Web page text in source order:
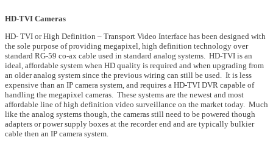
HD-TVI Cameras
HD- TVI or High Definition – Transport Video Interface has been designed with
the sole purpose of providing megapixel, high definition technology over
standard RG-59 co-ax cable used in standard analog systems. HD-TVI is an
ideal, affordable system when HD quality is required and when upgrading from
an older analog system since the previous wiring can still be used. It is less
expensive than an IP camera system, and requires a HD-TVI DVR capable of
handling the megapixel cameras. These systems are the newest and most
affordable line of high definition video surveillance on the market today. Much
like the analog systems though, the cameras still need to be powered though
adapters or power supply boxes at the recorder end and are typically bulkier
cable then an IP camera system.